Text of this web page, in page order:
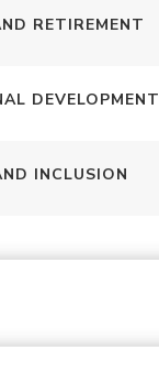
RETIREMENT
DEVELOPMENT
INCLUSION